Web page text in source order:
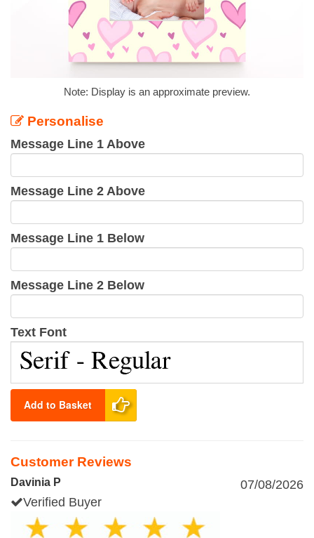
Note: Display is an approximate preview.
Personalise
Message Line 1 Above
Message Line 2 Above
Message Line 1 Below
Message Line 2 Below
Text Font
Add to Basket
Customer Reviews
Davinia P
07/08/2026
Verified Buyer